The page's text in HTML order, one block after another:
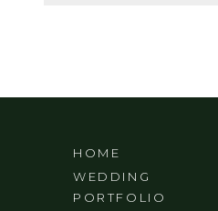
WEDDING
PORTFOLIO
HOME